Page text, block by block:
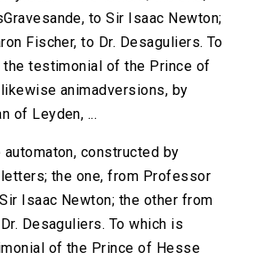
to Sir Isaac Newton;
Fischer, to Dr. Desaguliers. To
the testimonial of the Prince of
animadversions, by
of Leyden, ...
constructed by
the one, from Professor
Isaac Newton; the other from
Desaguliers. To which is
of the Prince of Hesse